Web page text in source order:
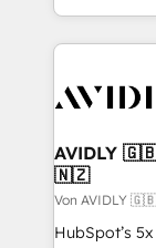
webdesign. Markentive is both a consulting firm, a
digital
CRM and
🇳🇿
Von
HubSpot’s